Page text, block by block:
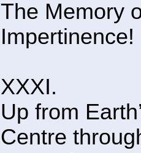
The Memory
Impertinence!
XXXI.
Up from
Centre